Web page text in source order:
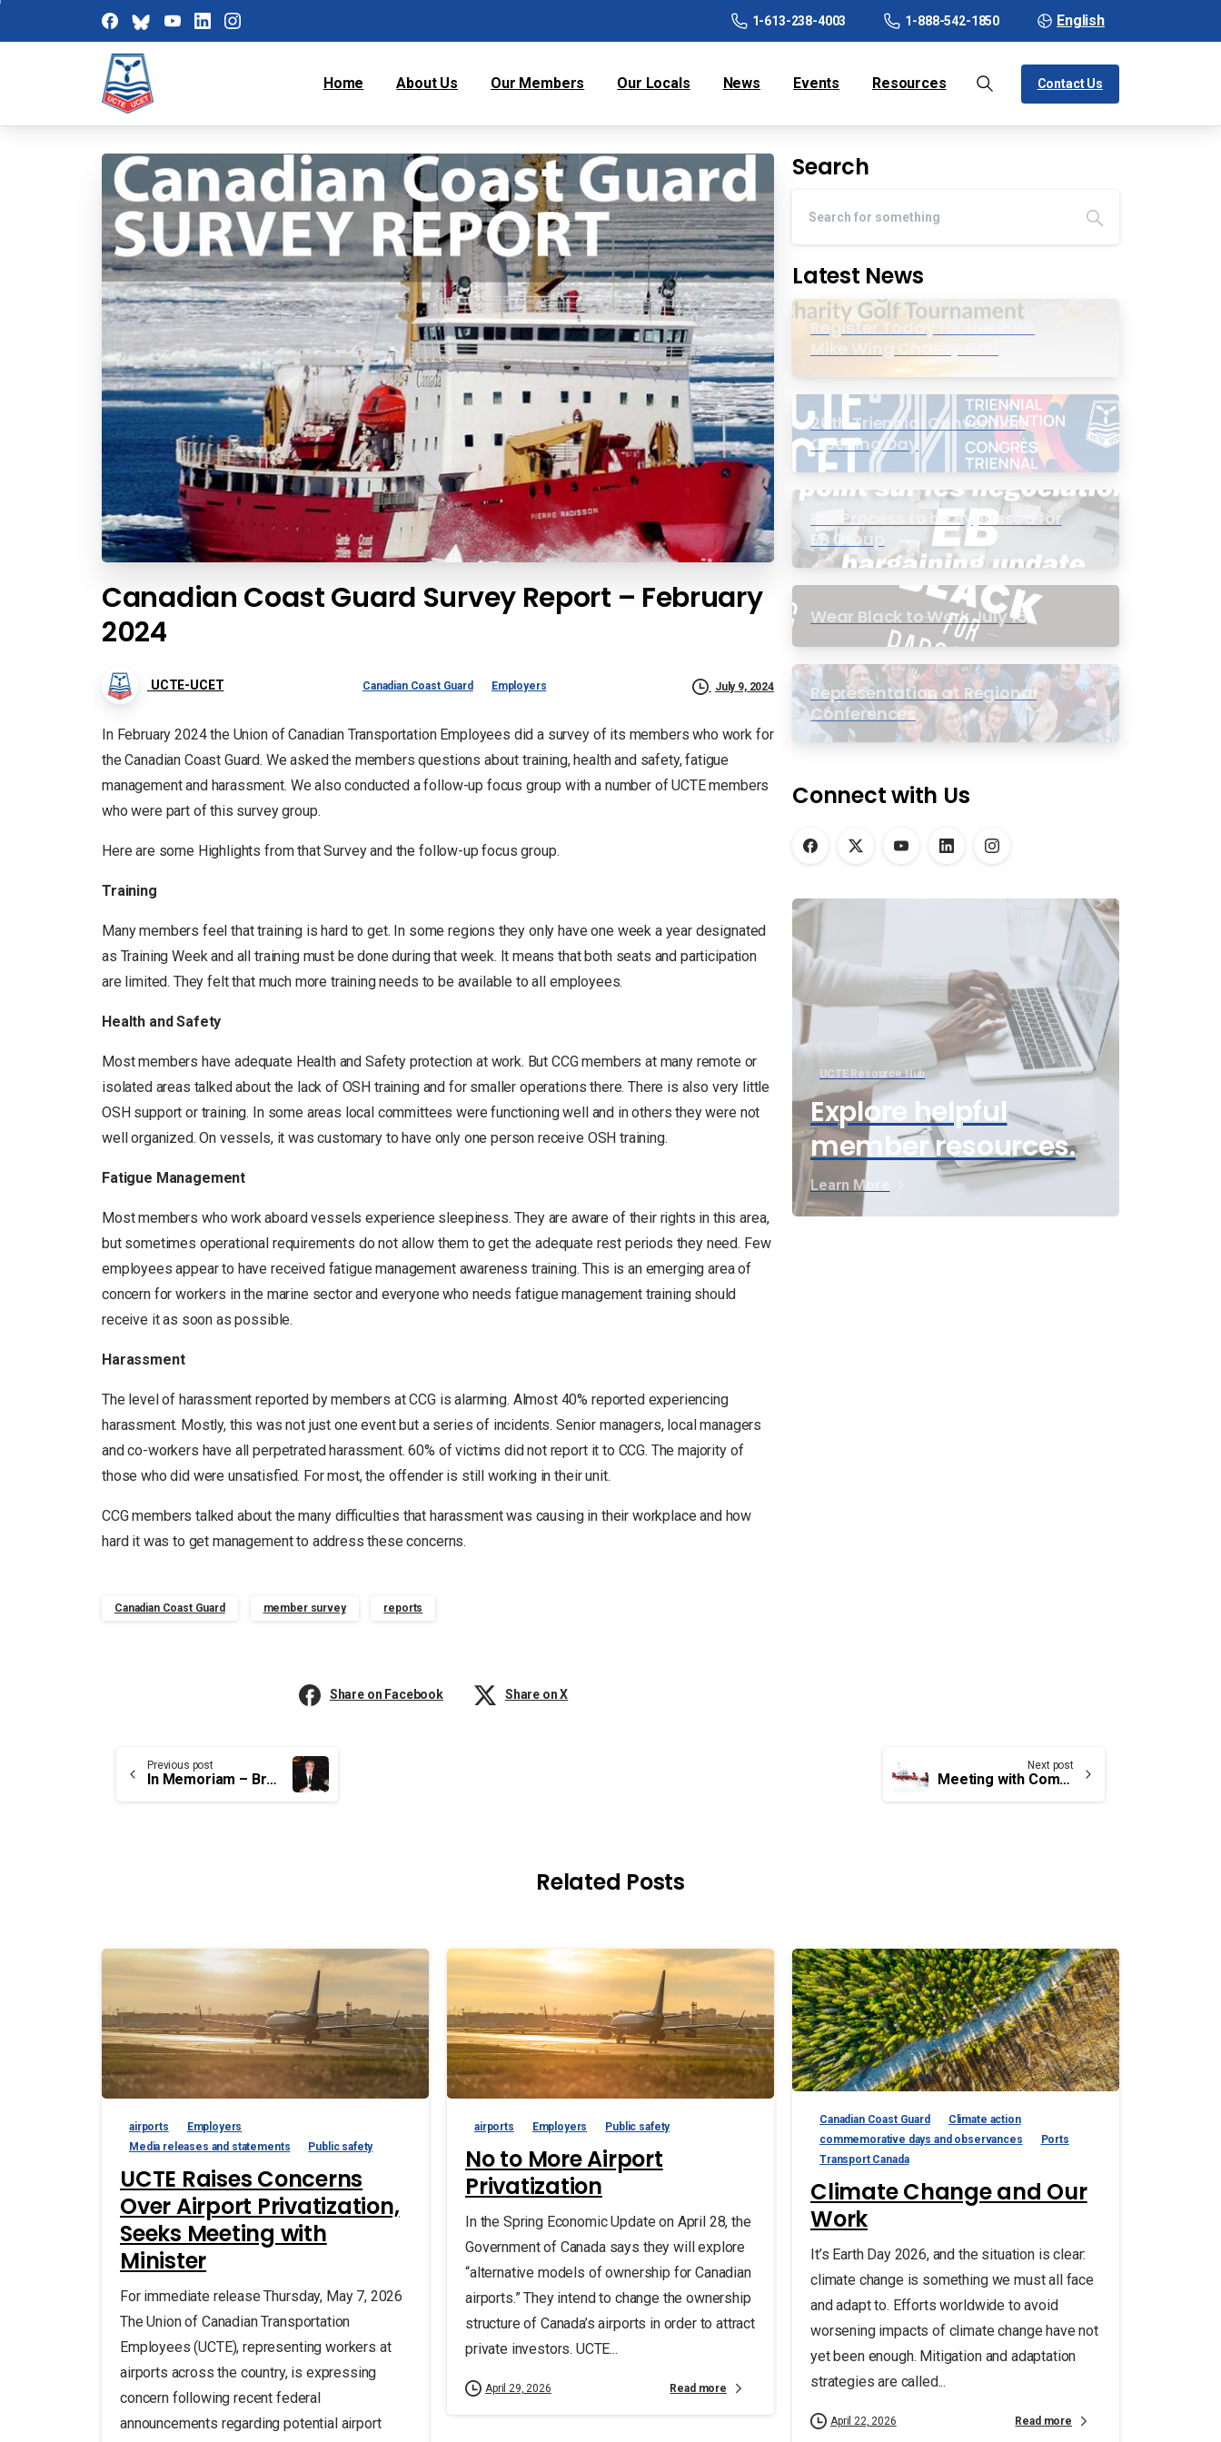
1-613-238-4003 1-888-542-1850 English
Home About Us Our Members Our Locals News Events Resources Contact Us
Canadian Coast Guard Survey Report – February
2024
UCTE-UCET Canadian Coast Guard Employers July 9, 2024
In February 2024 the Union of Canadian Transportation Employees did a survey of its members who work for
the Canadian Coast Guard. We asked the members questions about training, health and safety, fatigue
management and harassment. We also conducted a follow-up focus group with a number of UCTE members
who were part of this survey group.
Here are some Highlights from that Survey and the follow-up focus group.
Training
Many members feel that training is hard to get. In some regions they only have one week a year designated
as Training Week and all training must be done during that week. It means that both seats and participation
are limited. They felt that much more training needs to be available to all employees.
Health and Safety
Most members have adequate Health and Safety protection at work. But CCG members at many remote or
isolated areas talked about the lack of OSH training and for smaller operations there. There is also very little
OSH support or training. In some areas local committees were functioning well and in others they were not
well organized. On vessels, it was customary to have only one person receive OSH training.
Fatigue Management
Most members who work aboard vessels experience sleepiness. They are aware of their rights in this area,
but sometimes operational requirements do not allow them to get the adequate rest periods they need. Few
employees appear to have received fatigue management awareness training. This is an emerging area of
concern for workers in the marine sector and everyone who needs fatigue management training should
receive it as soon as possible.
Harassment
The level of harassment reported by members at CCG is alarming. Almost 40% reported experiencing
harassment. Mostly, this was not just one event but a series of incidents. Senior managers, local managers
and co-workers have all perpetrated harassment. 60% of victims did not report it to CCG. The majority of
those who did were unsatisfied. For most, the offender is still working in their unit.
CCG members talked about the many difficulties that harassment was causing in their workplace and how
hard it was to get management to address these concerns.
Canadian Coast Guard member survey reports
Share on Facebook Share on X
Search
Latest News
Register Today for the 20th
Mike Wing Charity Golf
20th Triennial Convention
Opening Day
PIC Process to be Bypassed for
EB Group
Wear Black to Work July 15
Representation at Regional
Conferences
Connect with Us
UCTE Resource Hub
Explore helpful
member resources.
Learn More
Continue
Previous post
In Memoriam – Brother Wayne Elliott, former National Vice-President of UCTE
Next post
Meeting with Commissioner of Canadian Coast Guard
Related Posts
airports
Employers
Media releases and statements
Public safety
UCTE Raises Concerns
Over Airport Privatization,
Seeks Meeting with
Minister
For immediate release Thursday, May 7, 2026
The Union of Canadian Transportation
Employees (UCTE), representing workers at
airports across the country, is expressing
concern following recent federal
announcements regarding potential airport
airports Employers Public safety
No to More Airport
Privatization
In the Spring Economic Update on April 28, the
Government of Canada says they will explore
“alternative models of ownership for Canadian
airports.” They intend to change the ownership
structure of Canada’s airports in order to attract
private investors. UCTE...
April 29, 2026 Read more
Canadian Coast Guard
Climate action
commemorative days and observances
Ports
Transport Canada
Climate Change and Our
Work
It’s Earth Day 2026, and the situation is clear:
climate change is something we must all face
and adapt to. Efforts worldwide to avoid
worsening impacts of climate change have not
yet been enough. Mitigation and adaptation
strategies are called...
April 22, 2026 Read more